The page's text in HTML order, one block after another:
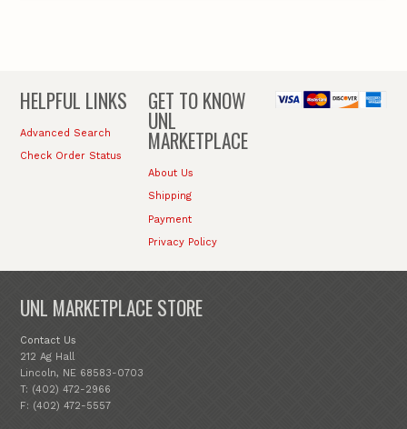
HELPFUL LINKS
Advanced Search
Check Order Status
GET TO KNOW
UNL
MARKETPLACE
About Us
Shipping
Payment
Privacy Policy
UNL MARKETPLACE STORE
Contact Us
212 Ag Hall
Lincoln, NE 68583-0703
T: (402) 472-2966
F: (402) 472-5557